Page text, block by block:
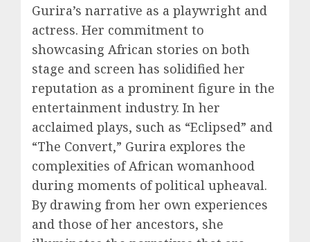
Gurira’s narrative as a playwright and
actress. Her commitment to
showcasing African stories on both
stage and screen has solidified her
reputation as a prominent figure in the
entertainment industry. In her
acclaimed plays, such as “Eclipsed” and
“The Convert,” Gurira explores the
complexities of African womanhood
during moments of political upheaval.
By drawing from her own experiences
and those of her ancestors, she